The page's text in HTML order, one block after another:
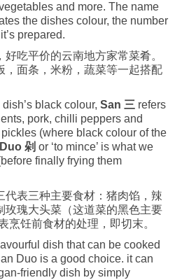
and more. The name
the dishes colour, the number
prepared.
吃平价的云南地方家常菜肴。
，面条，米粉，蔬菜等一起搭配
black colour, San 三 refers
pork, chilli peppers and
(where black colour of the
Duo 剁 or ‘to mince’ is what we
finally frying them
代表三种主要食材：猪肉馅，辣
玫瑰大头菜（这道菜的黑色主要
烹饪前食材的处理，即切末。
dish that can be cooked
Duo is a good choice. it can
friendly dish by simply